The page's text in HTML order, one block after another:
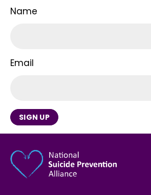
Name
Email
SIGN UP